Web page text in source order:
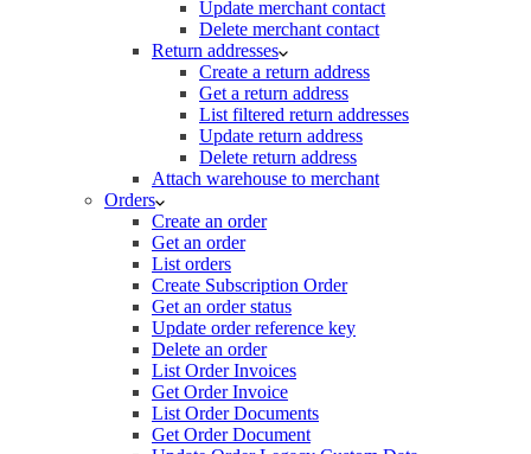
Update merchant contact
Delete merchant contact
Return addresses
Create a return address
Get a return address
List filtered return addresses
Update return address
Delete return address
Attach warehouse to merchant
Orders
Create an order
Get an order
List orders
Create Subscription Order
Get an order status
Update order reference key
Delete an order
List Order Invoices
Get Order Invoice
List Order Documents
Get Order Document